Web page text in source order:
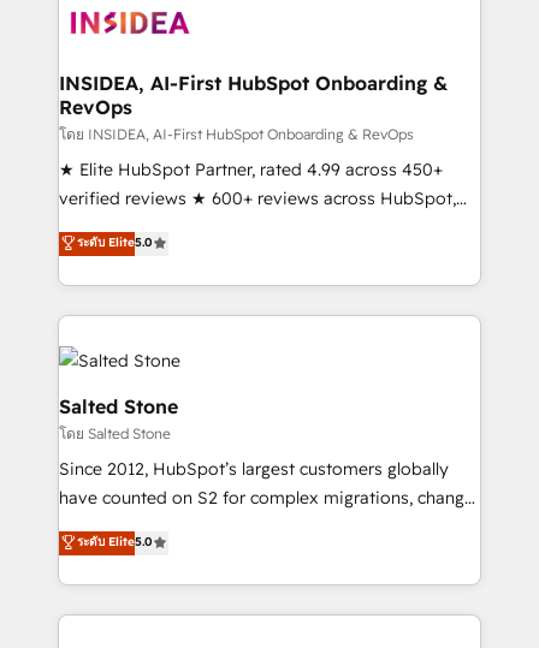
architecture, pipeline generation, data intelligence,
Choose RP: - Secure: Soc2 compliant 🛡️ - Pricing:
Implementations starting at $1,5k 💵 - Speed: Launch
in 14 days ⚡ - Global: 250 professionals across five
continents 🌐 - Scale: Fastest tiering Elite HubSpot
Partner 🪴 - Sales Hub: More implementations than
Salesforce addicts to HubSpot evangelists 🧡 Don't
hire a marketing agency for an Ops problem. Don't
INSIDEA, AI-First HubSpot Onboarding &
RevOps
โดย INSIDEA, AI-First HubSpot Onboarding & RevOps
★ Elite HubSpot Partner, rated 4.99 across 450+
verified reviews ★ 600+ reviews across HubSpot,
G2 & Clutch ★ 150+ in-house HubSpot-certified
experts ★ 1,500+ implementations across 25+
countries ★ AI-first, RevOps-led, onboarding-
obsessed INSIDEA helps growing companies turn
HubSpot into a revenue engine. We onboard your
team, migrate your data, and build AI-powered
workflows that drive adoption from week one, in
your time zone. What we do: ➤ Onboarding: Live in
weeks, with workflows built around your business,
not a template. ➤ Migration: Move from any legacy
CRM. Zero downtime, full data integrity. ➤
Implementation: Configure HubSpot to run your
revenue process. Sales, marketing, and service wired
ระดับ Elite5.0
Salted Stone
โดย Salted Stone
Since 2012, HubSpot’s largest customers globally
have counted on S2 for complex migrations, change
management, systems integration, and creative
solutions that deliver measurable impact and
transform brand experiences As one of the few full-
service creative agencies in the HubSpot
ระดับ Elite5.0